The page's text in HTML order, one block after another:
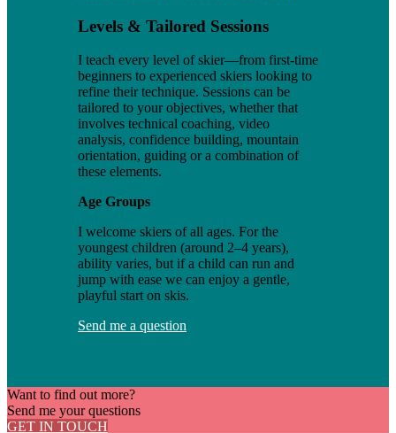
Levels & Tailored Sessions
I teach every level of skier—from first-time
beginners to experienced skiers looking to
refine their technique. Sessions can be
tailored to your objectives, whether that
involves technical coaching, video
analysis, confidence building, mountain
orientation, guiding or a combination of
these elements.
Age Groups
I welcome skiers of all ages. For the
youngest children (around 2–4 years),
ability varies, but if a child can run and
jump with ease we can enjoy a gentle,
playful start on skis.
Send me a question
Want to find out more?
Send me your questions
GET IN TOUCH